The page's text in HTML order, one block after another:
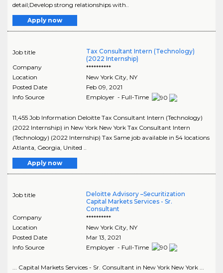
detail;Develop strong relationships with..
Apply now
Job title
Tax Consultant Intern (Technology)
(2022 Internship)
Company
**********
Location
New York City, NY
Posted Date
Feb 09, 2021
Info Source
Employer - Full-Time
11,455 Job Information Deloitte Tax Consultant Intern (Technology)
(2022 Internship) in New York New York Tax Consultant Intern
(Technology) (2022 Internship) Tax Same job available in 54 locations
Atlanta, Georgia, United ..
Apply now
Job title
Deloitte Advisory –Securitization
Capital Markets Services - Sr.
Consultant
Company
**********
Location
New York City, NY
Posted Date
Mar 13, 2021
Info Source
Employer - Full-Time
... Capital Markets Services - Sr. Consultant in New York New York ...